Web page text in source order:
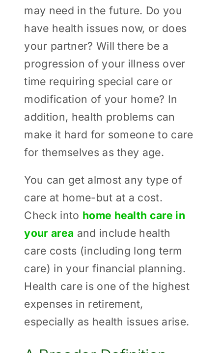
may need in the future. Do you
have health issues now, or does
your partner? Will there be a
progression of your illness over
time requiring special care or
modification of your home? In
addition, health problems can
make it hard for someone to care
for themselves as they age.
You can get almost any type of
care at home-but at a cost.
Check into home health care in
your area and include health
care costs (including long term
care) in your financial planning.
Health care is one of the highest
expenses in retirement,
especially as health issues arise.